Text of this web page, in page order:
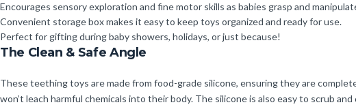
Encourages sensory exploration and fine motor skills as babies grasp and
Convenient storage box makes it easy to keep toys organized and ready for use.
Perfect for gifting during baby showers, holidays, or just because!
The Clean & Safe Angle
These teething toys are made from food-grade silicone, ensuring they are
won’t leach harmful chemicals into their body. The silicone is also easy to scrub